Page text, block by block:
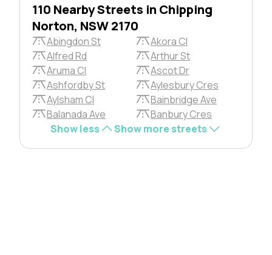
110 Nearby Streets in Chipping
Norton, NSW 2170
Abingdon St
Akora Cl
Alfred Rd
Arthur St
Aruma Cl
Ascot Dr
Ashfordby St
Aylesbury Cres
Aylsham Cl
Bainbridge Ave
Balanada Ave
Banbury Cres
Show less
Show more streets